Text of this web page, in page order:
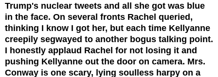
Trump's nuclear tweets and all she got was blue
in the face. On several fronts Rachel queried,
thinking I know I got her, but each time Kellyanne
creepily segwayed to another bogus talking point.
I honestly applaud Rachel for not losing it and
pushing Kellyanne out the door on camera. Mrs.
Conway is one scary, lying soulless harpy on a